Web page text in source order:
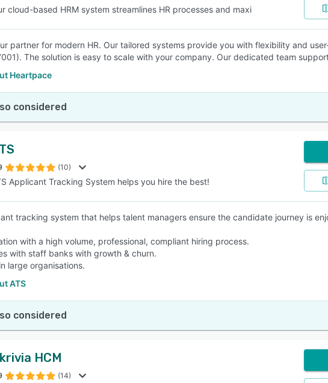
cloud-based HRM system streamlines HR processes and maxi
partner for modern HR. Our tailored systems provide you with flexibility and
The solution is easy to scale with your company. Our dedicated team
Heartpace
considered
(10)
Applicant Tracking System helps you hire the best!
tracking system that helps talent managers ensure the candidate journey is
with a high volume, professional, compliant hiring process.
with staff banks with growth & churn.
large organisations.
ATS
considered
HCM
(14)